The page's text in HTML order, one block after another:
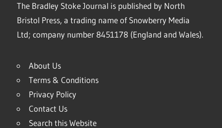
The Bradley Stoke Journal is published by North
Bristol Press, a trading name of Snowberry Media
Ltd; company number 8451178 (England and Wales).
About Us
Terms & Conditions
Privacy Policy
Contact Us
Search this Website